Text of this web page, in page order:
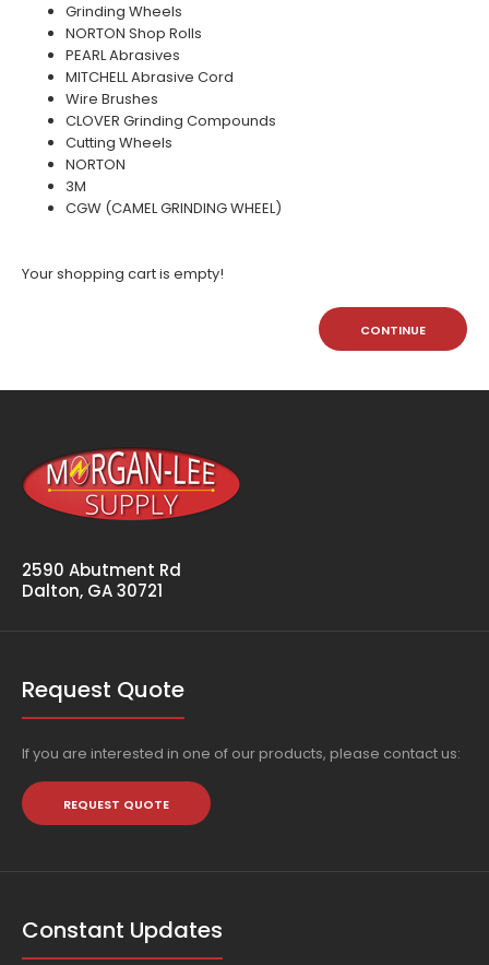
Grinding Wheels
NORTON Shop Rolls
PEARL Abrasives
MITCHELL Abrasive Cord
Wire Brushes
CLOVER Grinding Compounds
Cutting Wheels
NORTON
3M
CGW (CAMEL GRINDING WHEEL)
Your shopping cart is empty!
CONTINUE
2590 Abutment Rd
Dalton, GA 30721
Request Quote
If you are interested in one of our products, please contact us:
REQUEST QUOTE
Constant Updates